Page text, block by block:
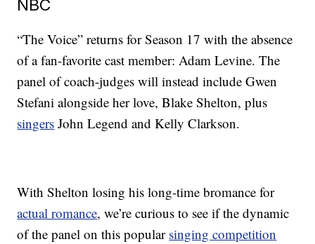
NBC
“The Voice” returns for Season 17 with the absence
of a fan-favorite cast member: Adam Levine. The
panel of coach-judges will instead include Gwen
Stefani alongside her love, Blake Shelton, plus
singers John Legend and Kelly Clarkson.
With Shelton losing his long-time bromance for
actual romance, we’re curious to see if the dynamic
of the panel on this popular singing competition